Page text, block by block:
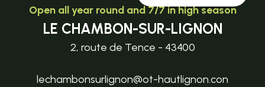
Open all year round and 7/7 in high season
LE CHAMBON-SUR-LIGNON
2, route de Tence - 43400
lechambonsurlignon@ot-hautlignon.con